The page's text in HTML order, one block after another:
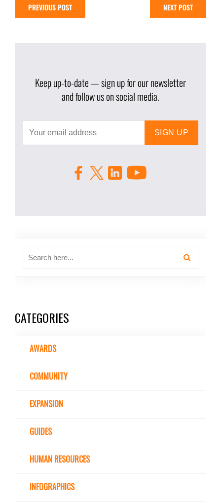
CATEGORIES
AWARDS
COMMUNITY
EXPANSION
GUIDES
HUMAN RESOURCES
INFOGRAPHICS
PREVIOUS POST NEXT POST
Keep up-to-date — sign up for our newsletter
and follow us on social media.